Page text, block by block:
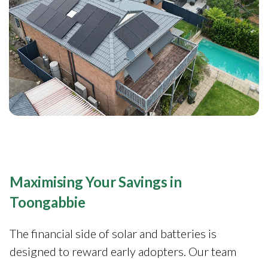
Maximising Your Savings in
Toongabbie
The financial side of solar and batteries is
designed to reward early adopters. Our team